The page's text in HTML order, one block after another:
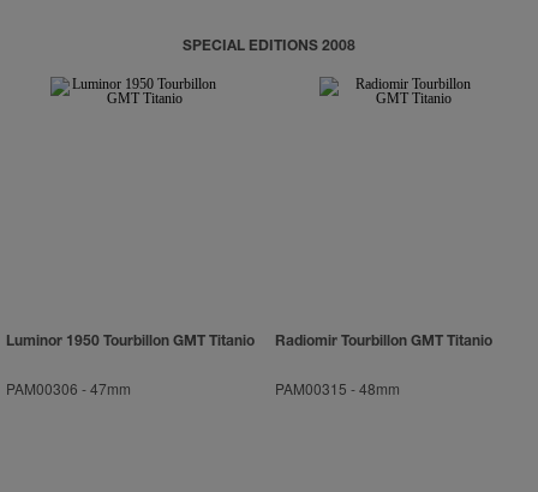
SPECIAL EDITIONS 2008
Luminor 1950 Tourbillon GMT Titanio
PAM00306 -47mm
Radiomir Tourbillon GMT Titanio
PAM00315 -48mm